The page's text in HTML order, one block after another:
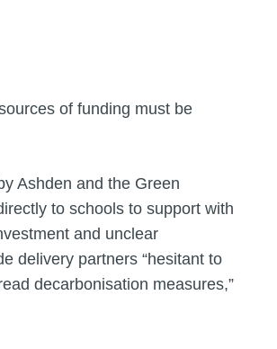
of funding must be
Ashden and the Green
to schools to support with
and unclear
delivery partners “hesitant to
decarbonisation measures,”